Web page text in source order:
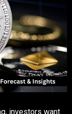
investors want